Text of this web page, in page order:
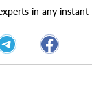
in any instant